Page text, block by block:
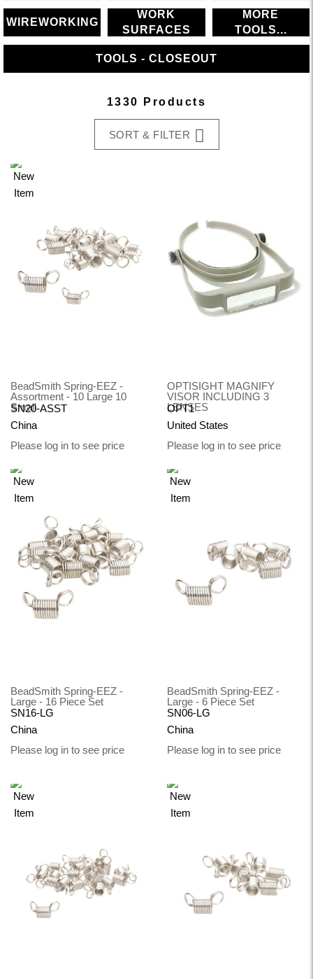
WIREWORKING
WORK
SURFACES
MORE
TOOLS...
TOOLS - CLOSEOUT
1330 Products
SORT & FILTER
BeadSmith Spring-EEZ -
Assortment - 10 Large 10
Small
SN20-ASST
China
Please log in to see price
OPTISIGHT MAGNIFY
VISOR INCLUDING 3
LENSES
OPT1
United States
Please log in to see price
BeadSmith Spring-EEZ -
Large - 16 Piece Set
SN16-LG
China
Please log in to see price
BeadSmith Spring-EEZ -
Large - 6 Piece Set
SN06-LG
China
Please log in to see price